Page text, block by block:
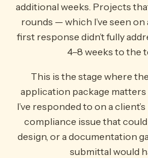
additional weeks. Projects
rounds — which I’ve seen
first response didn’t fully
4–8 weeks to the
This is the stage where
application package
I’ve responded to on a
compliance issue that
design, or a documentation
submittal would